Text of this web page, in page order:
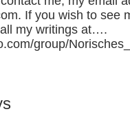
If you wish to see
my writings at….
group/